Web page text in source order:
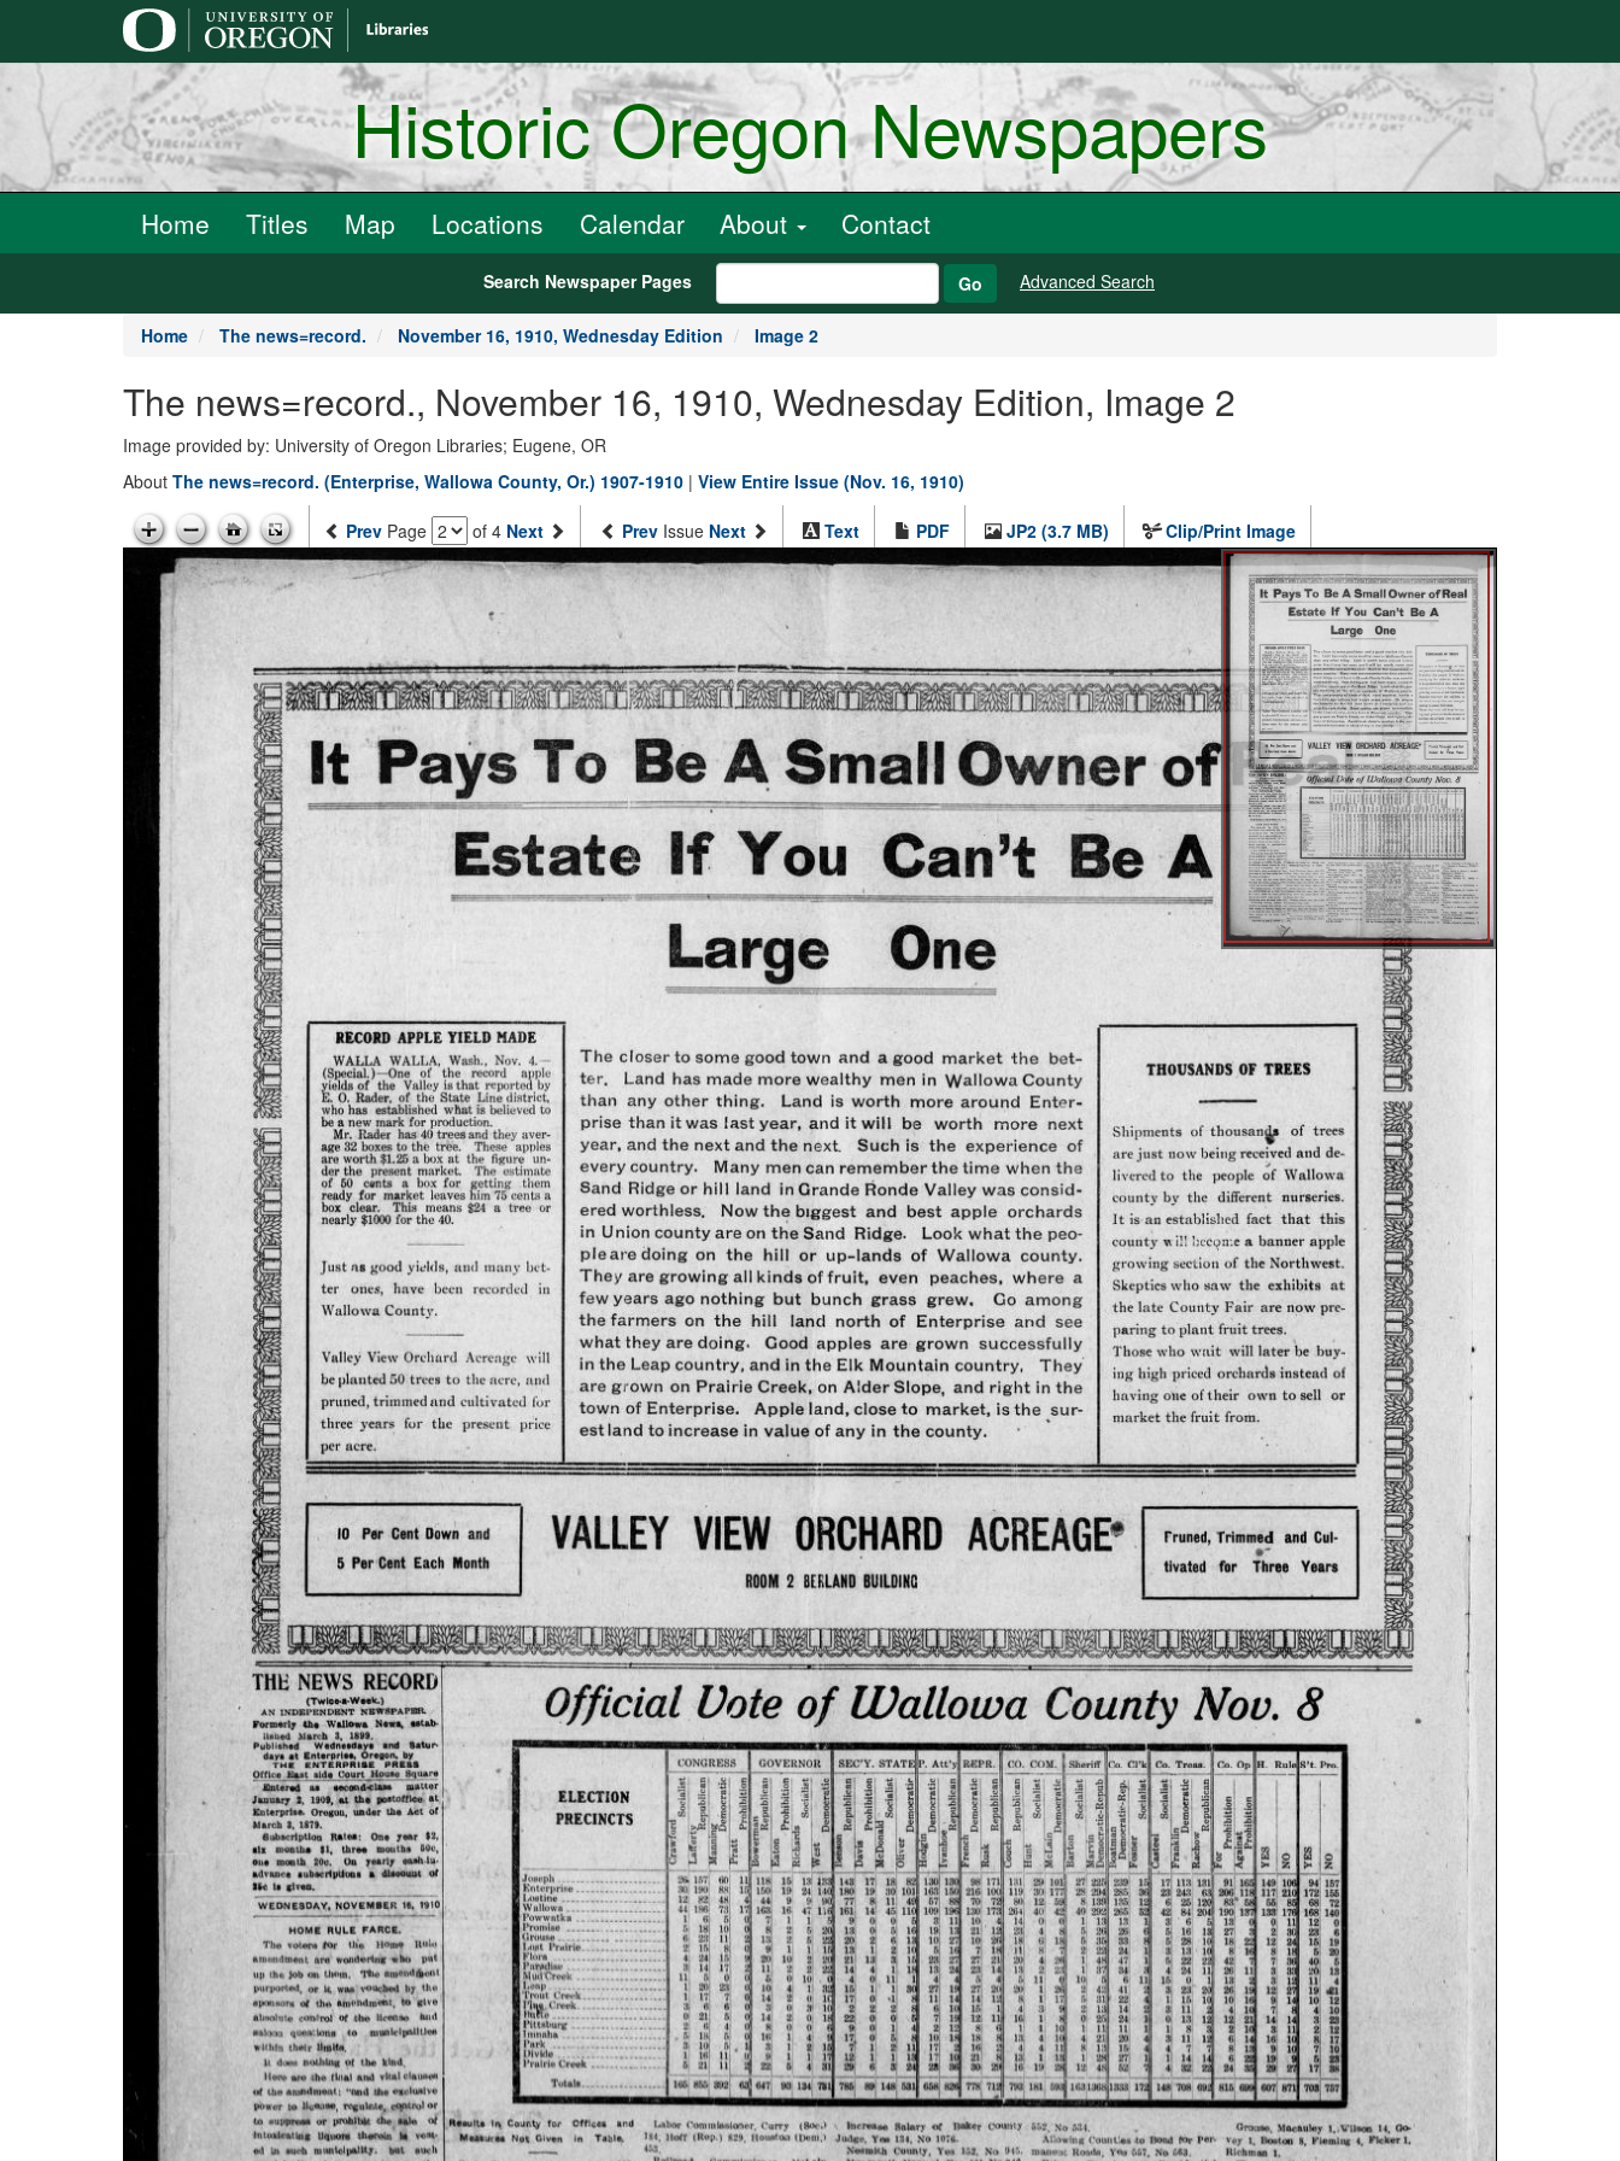
Historic Oregon Newspapers
Home Titles Map Locations Calendar About Contact
Search Newspaper Pages Go Advanced Search
Home The news=record. November 16, 1910, Wednesday Edition Image 2
The news=record., November 16, 1910, Wednesday Edition, Image 2
Image provided by: University of Oregon Libraries; Eugene, OR
About The news=record. (Enterprise, Wallowa County, Or.) 1907-1910 | View Entire Issue (Nov. 16, 1910)
Prev Page of 4 Next Prev Issue Next Text PDF JP2 (3.7 MB) Clip/Print Image